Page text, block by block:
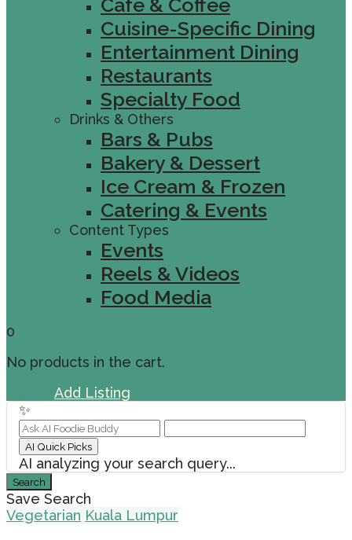
Cafe & Coffee
Cuisine-Specific Dining
Entertainment Dining
Restaurants
Specialty Food
Drinks & Others
Bars & Pubs
Bakery & Dessert
Ice Cream & Frozen
Catering & Events
Content Types
Events
Reels & Videos
Food Media
0
No products in the cart.
Add Listing
✨
AI Quick Picks
AI analyzing your search query...
Search
Save Search
Vegetarian Kuala Lumpur